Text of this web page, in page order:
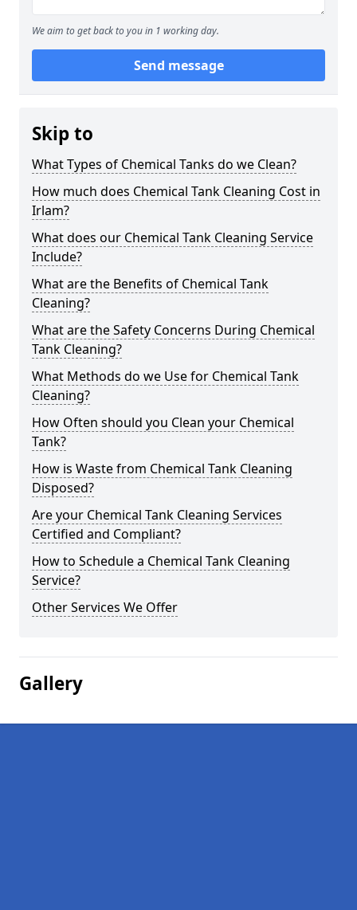
We aim to get back to you in 1 working day.
Send message
Skip to
What Types of Chemical Tanks do we Clean?
How much does Chemical Tank Cleaning Cost in
Irlam?
What does our Chemical Tank Cleaning Service
Include?
What are the Benefits of Chemical Tank
Cleaning?
What are the Safety Concerns During Chemical
Tank Cleaning?
What Methods do we Use for Chemical Tank
Cleaning?
How Often should you Clean your Chemical
Tank?
How is Waste from Chemical Tank Cleaning
Disposed?
Are your Chemical Tank Cleaning Services
Certified and Compliant?
How to Schedule a Chemical Tank Cleaning
Service?
Other Services We Offer
Gallery